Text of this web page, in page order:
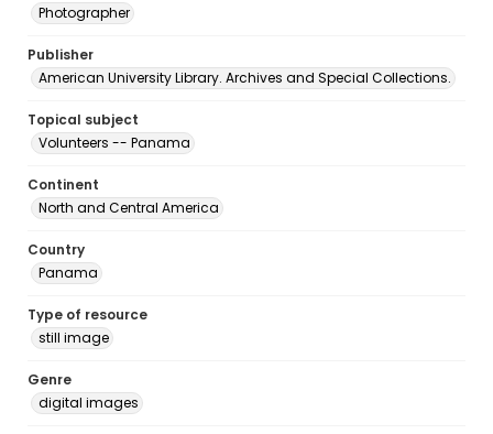
Photographer
Publisher
American University Library. Archives and Special Collections.
Topical subject
Volunteers -- Panama
Continent
North and Central America
Country
Panama
Type of resource
still image
Genre
digital images